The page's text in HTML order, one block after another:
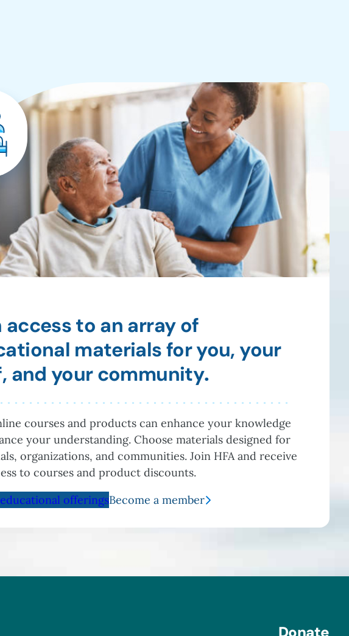
access to an array of
materials for you, your
and your community.
courses and products can enhance your knowledge
your understanding. Choose materials designed for
organizations, and communities. Join HFA and receive
to courses and product discounts.
offeringsBecome a member
Donate